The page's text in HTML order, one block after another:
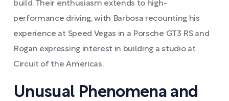
build. Their enthusiasm extends to high-
performance driving, with Barbosa recounting his
experience at Speed Vegas in a Porsche GT3 RS and
Rogan expressing interest in building a studio at
Circuit of the Americas.
Unusual Phenomena and